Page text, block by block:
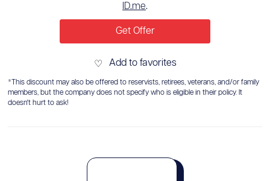
ID.me.
Get Offer
♡ Add to favorites
*This discount may also be offered to reservists, retirees, veterans, and/or family
members, but the company does not specify who is eligible in their policy. It
doesn't hurt to ask!